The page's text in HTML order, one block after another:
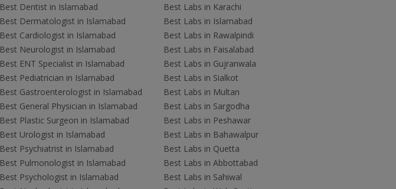
Best Dentist in Islamabad
Best Dermatologist in Islamabad
Best Cardiologist in Islamabad
Best Neurologist in Islamabad
Best ENT Specialist in Islamabad
Best Pediatrician in Islamabad
Best Gastroenterologist in Islamabad
Best General Physician in Islamabad
Best Plastic Surgeon in Islamabad
Best Urologist in Islamabad
Best Psychiatrist in Islamabad
Best Pulmonologist in Islamabad
Best Psychologist in Islamabad
Best Labs in Karachi
Best Labs in Islamabad
Best Labs in Rawalpindi
Best Labs in Faisalabad
Best Labs in Gujranwala
Best Labs in Sialkot
Best Labs in Multan
Best Labs in Sargodha
Best Labs in Peshawar
Best Labs in Bahawalpur
Best Labs in Quetta
Best Labs in Abbottabad
Best Labs in Sahiwal